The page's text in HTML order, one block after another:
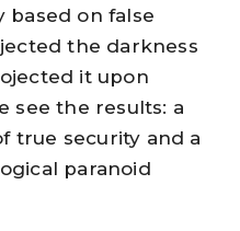
based on false
the darkness
it upon
see the results: a
true security and a
paranoid